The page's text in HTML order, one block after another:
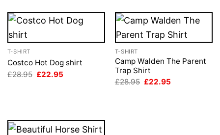
T-SHIRT
Costco Hot Dog shirt
£28.95 Original
£22.95
T-SHIRT
Camp Walden The Parent
Trap Shirt
£28.95 Original
£22.95